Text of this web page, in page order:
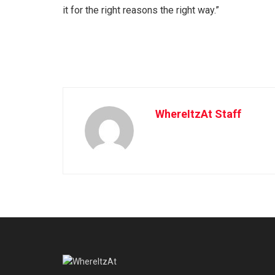
it for the right reasons the right way.”
WhereItzAt Staff